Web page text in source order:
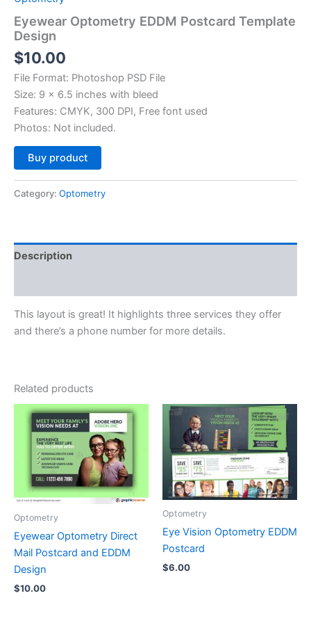
Eyewear Optometry EDDM Postcard Template
Design
$10.00
File Format: Photoshop PSD File
Size: 9 x 6.5 inches with bleed
Features: CMYK, 300 DPI, Free font used
Photos: Not included.
Buy product
Category: Optometry
Description
This layout is great! It highlights three services they offer
and there’s a phone number for more details.
Related products
Optometry
Eyewear Optometry Direct
Mail Postcard and EDDM
Design
$10.00
Optometry
Eye Vision Optometry EDDM
Postcard
$6.00